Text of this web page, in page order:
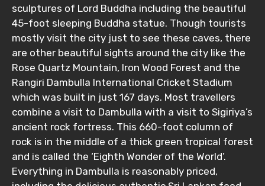
Child
Destinations 1
No. of Night - 1
sculptures of Lord Buddha including the beautiful
45-foot sleeping Buddha statue. Though tourists
mostly visit the city just to see these caves, there
are other beautiful sights around the city like the
Rose Quartz Mountain, Iron Wood Forest and the
Rangiri Dambulla International Cricket Stadium
which was built in just 167 days. Most travellers
combine a visit to Dambulla with a visit to Sigiriya’s
ancient rock fortress. This 660-foot column of
rock is in the middle of a thick green tropical forest
and is called the ‘Eighth Wonder of the World’.
Everything in Dambulla is reasonably priced,